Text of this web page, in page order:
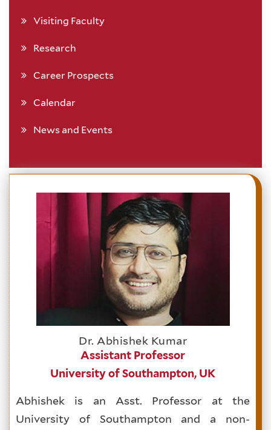
Visiting Faculty
Research
Career Prospects
Calendar
News and Events
Dr. Abhishek Kumar
Assistant Professor
University of Southampton, UK
Abhishek is an Asst. Professor at the
University of Southampton and a non-